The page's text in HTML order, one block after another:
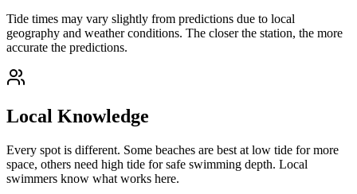
Tide times may vary slightly from predictions due to local
geography and weather conditions. The closer the station, the more
accurate the predictions.
Local Knowledge
Every spot is different. Some beaches are best at low tide for more
space, others need high tide for safe swimming depth. Local
swimmers know what works here.